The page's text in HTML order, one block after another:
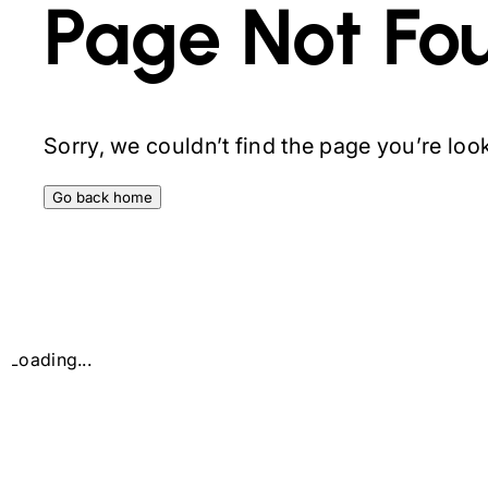
Page Not
Sorry, we couldn’t find the page you’re
Go back home